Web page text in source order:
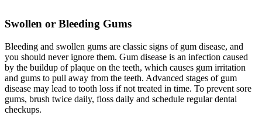
Swollen or Bleeding Gums
Bleeding and swollen gums are classic signs of gum disease, and
you should never ignore them. Gum disease is an infection caused
by the buildup of plaque on the teeth, which causes gum irritation
and gums to pull away from the teeth. Advanced stages of gum
disease may lead to tooth loss if not treated in time. To prevent sore
gums, brush twice daily, floss daily and schedule regular dental
checkups.